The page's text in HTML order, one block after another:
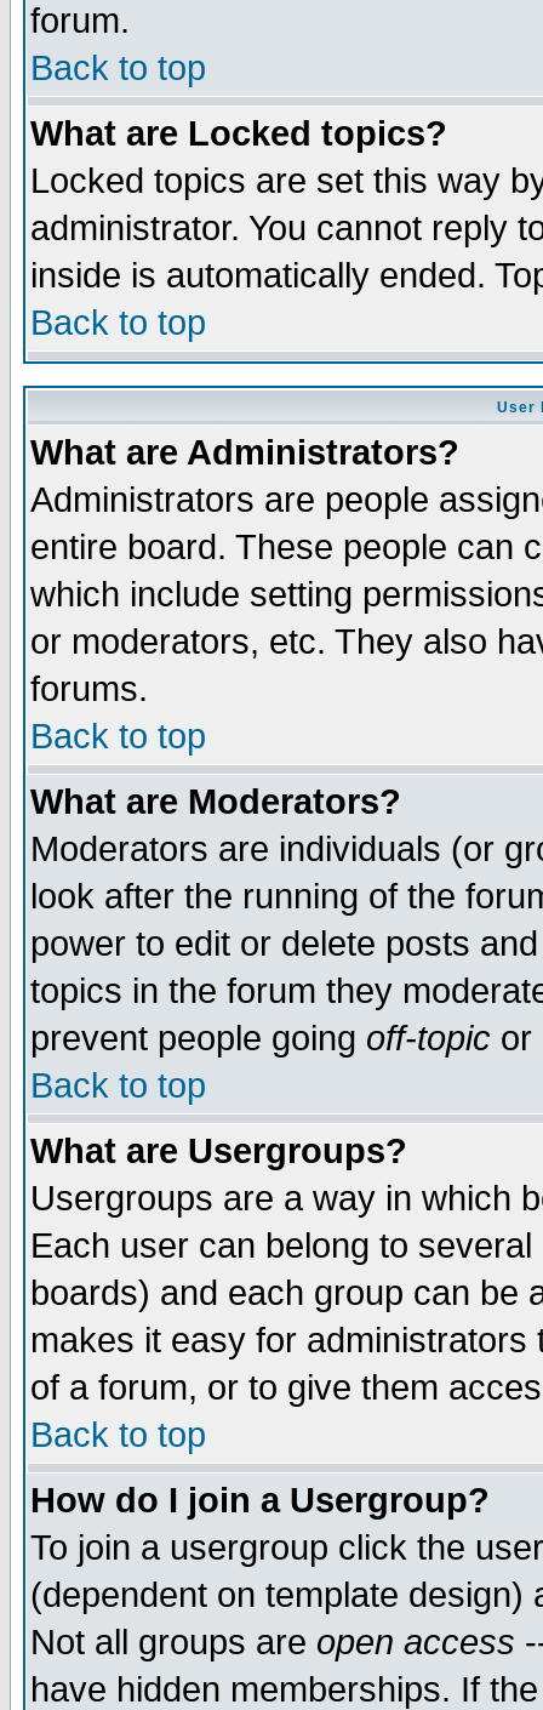
forum.
Back to top
What are Locked topics?
Locked topics are set this way
administrator. You cannot reply
inside is automatically ended.
Back to top
User
What are Administrators?
Administrators are people
entire board. These people can
which include setting
or moderators, etc. They also
forums.
Back to top
What are Moderators?
Moderators are individuals (or
look after the running of the
power to edit or delete posts
topics in the forum they
prevent people going off-topic or
Back to top
What are Usergroups?
Usergroups are a way in which
Each user can belong to
boards) and each group can be
makes it easy for
of a forum, or to give them
Back to top
How do I join a Usergroup?
To join a usergroup click the
(dependent on template
Not all groups are open access
have hidden memberships. If